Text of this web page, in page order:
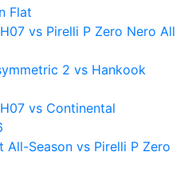
Flat
vs Pirelli P Zero Nero All
2 vs Hankook
vs Continental
All-Season vs Pirelli P Zero